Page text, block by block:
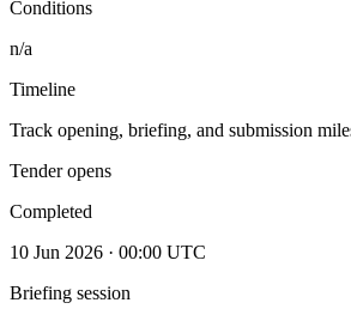
Conditions
n/a
Timeline
Track opening, briefing, and submission
Tender opens
Completed
10 Jun 2026 · 00:00 UTC
Briefing session